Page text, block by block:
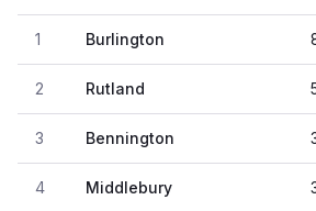
1 Burlington
2 Rutland
3 Bennington
4 Middlebury